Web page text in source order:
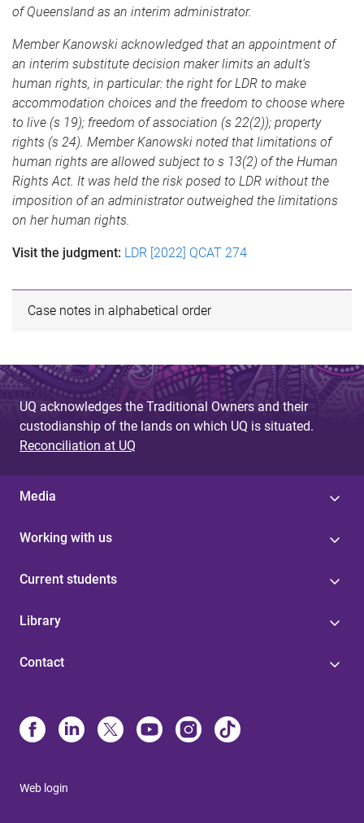
of Queensland as an interim administrator.
Member Kanowski acknowledged that an appointment of
an interim substitute decision maker limits an adult’s
human rights, in particular: the right for LDR to make
accommodation choices and the freedom to choose where
to live (s 19); freedom of association (s 22(2)); property
rights (s 24). Member Kanowski noted that limitations of
human rights are allowed subject to s 13(2) of the Human
Rights Act. It was held the risk posed to LDR without the
imposition of an administrator outweighed the limitations
on her human rights.
Visit the judgment: LDR [2022] QCAT 274
Case notes in alphabetical order
UQ acknowledges the Traditional Owners and their
custodianship of the lands on which UQ is situated.
Reconciliation at UQ
Media
Working with us
Current students
Library
Contact
Web login